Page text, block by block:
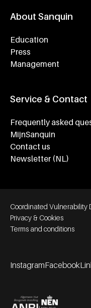
About Sanquin
Education
Press
Management
Service & Contact
Frequently asked
MijnSanquin
Contact us
Newsletter (NL)
Footer bottom
Coordinated Vulnerability
Privacy & Cookies
Terms and conditions
InstagramFacebook